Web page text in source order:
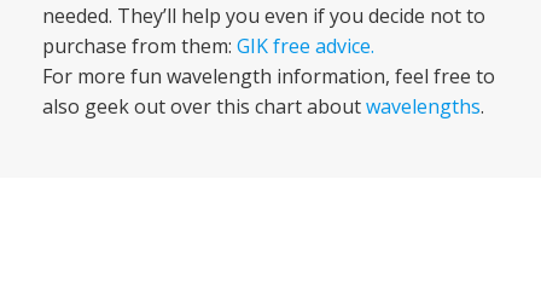
needed. They’ll help you even if you decide not to
purchase from them: GIK free advice.
For more fun wavelength information, feel free to
also geek out over this chart aboutwavelengths.